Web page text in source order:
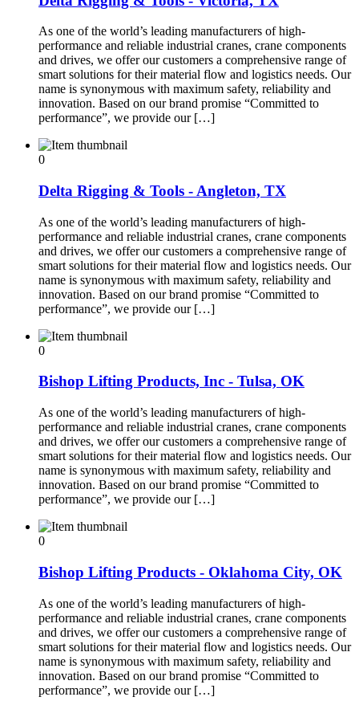
As one of the world’s leading manufacturers of high-
performance and reliable industrial cranes, crane components
and drives, we offer our customers a comprehensive range of
smart solutions for their material flow and logistics needs. Our
name is synonymous with maximum safety, reliability and
innovation. Based on our brand promise “Committed to
performance”, we provide our […]
0
Delta Rigging & Tools - Angleton, TX
As one of the world’s leading manufacturers of high-
performance and reliable industrial cranes, crane components
and drives, we offer our customers a comprehensive range of
smart solutions for their material flow and logistics needs. Our
name is synonymous with maximum safety, reliability and
innovation. Based on our brand promise “Committed to
performance”, we provide our […]
0
Bishop Lifting Products, Inc - Tulsa, OK
As one of the world’s leading manufacturers of high-
performance and reliable industrial cranes, crane components
and drives, we offer our customers a comprehensive range of
smart solutions for their material flow and logistics needs. Our
name is synonymous with maximum safety, reliability and
innovation. Based on our brand promise “Committed to
performance”, we provide our […]
0
Bishop Lifting Products - Oklahoma City, OK
As one of the world’s leading manufacturers of high-
performance and reliable industrial cranes, crane components
and drives, we offer our customers a comprehensive range of
smart solutions for their material flow and logistics needs. Our
name is synonymous with maximum safety, reliability and
innovation. Based on our brand promise “Committed to
performance”, we provide our […]